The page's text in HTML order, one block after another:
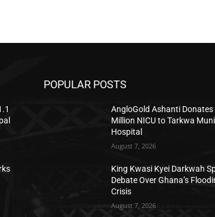
POPULAR POSTS
AngloGold Ashanti Donates
Million NICU to Tarkwa
Hospital
August 7, 2026
King Kwasi Kyei Darkwah
Debate Over Ghana’s
Crisis
August 7, 2026